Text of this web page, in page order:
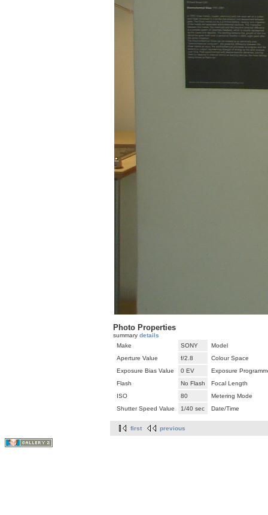
Photo Properties
summary details
Make
SONY
Model
Aperture Value
f/2.8
Colour Space
Exposure Bias Value
0 EV
Exposure
Flash
No Flash
Focal Length
ISO
80
Metering Mode
Shutter Speed Value
1/40 sec Date/Time
first previous